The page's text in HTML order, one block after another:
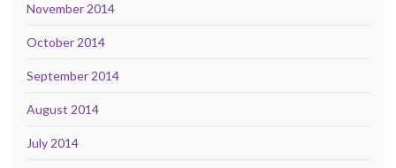
November 2014
October 2014
September 2014
August 2014
July 2014